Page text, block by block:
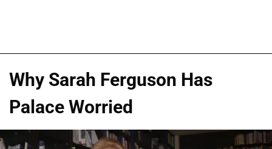
Why Sarah Ferguson Has
Palace Worried